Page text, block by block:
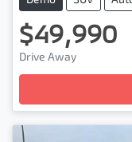
$49,990
Drive Away